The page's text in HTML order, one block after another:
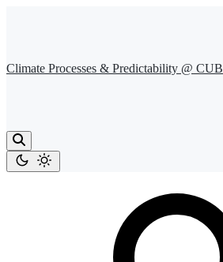
Climate Processes & Predictability @ CUB